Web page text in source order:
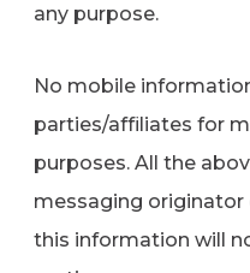
any purpose.
No mobile
parties/affiliates for
purposes. All the
messaging
this information will